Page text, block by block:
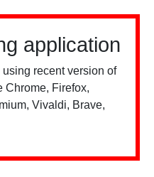
application
recent version of
Chrome, Firefox,
Vivaldi, Brave,